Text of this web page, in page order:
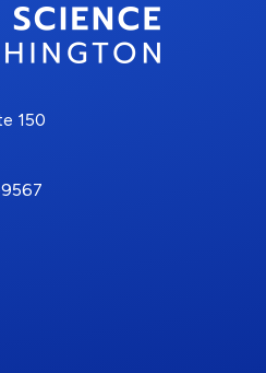
150